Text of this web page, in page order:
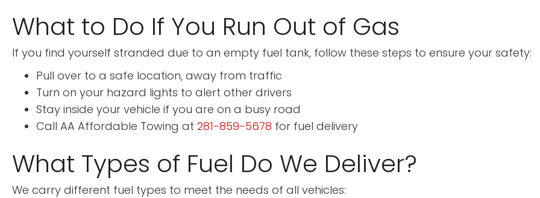
What to Do If You Run Out of Gas
If you find yourself stranded due to an empty fuel tank, follow these steps to ensure your safety:
Pull over to a safe location, away from traffic
Turn on your hazard lights to alert other drivers
Stay inside your vehicle if you are on a busy road
Call AA Affordable Towing at 281-859-5678 for fuel delivery
What Types of Fuel Do We Deliver?
We carry different fuel types to meet the needs of all vehicles: